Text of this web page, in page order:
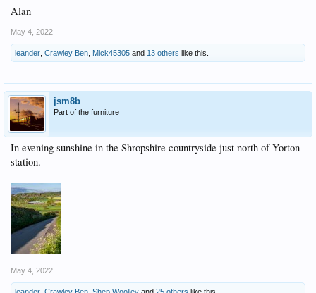
Alan
May 4, 2022
leander Crawley Ben Mick45305 and 13 others like this.
jsm8b
Part of the furniture
In evening sunshine in the Shropshire countryside just north of Yorton
station.
May 4, 2022